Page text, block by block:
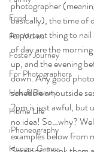
Food
For Moms
Foster Journey
For Photographers
Hair & Beauty
Home Life
iPhoneography
Hunger Games
photographer
basically), the time of
important thing to nail
of day are the
up, and the evening
down. Any good
schedule an outside
2pm is just awful, but
no idea! So…why?
examples below from